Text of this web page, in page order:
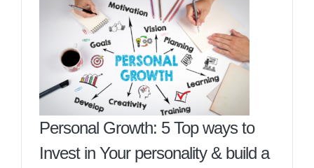
Personal Growth: 5 Top ways to
Invest in Your personality & build a